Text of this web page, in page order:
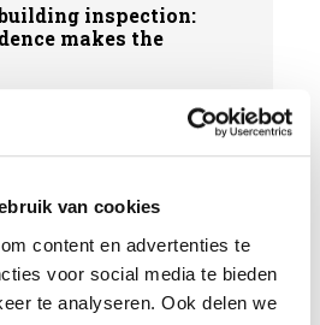
van cookies
content en advertenties te
voor social media te bieden
te analyseren. Ook delen we
inspection:
makes the
you don't want any
gives you an objective
any defects,
and expected repair
you will read why
so important and how an